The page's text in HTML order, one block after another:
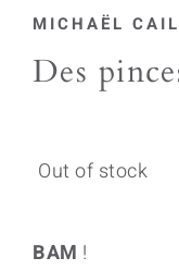
MICHAËL
Des
Out of stock
BAM !